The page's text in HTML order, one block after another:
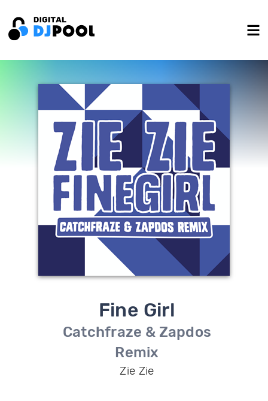
Fine Girl
Catchfraze & Zapdos
Remix
Zie Zie